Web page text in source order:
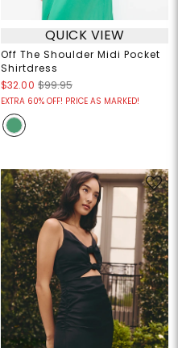
QUICK VIEW
Off The Shoulder Midi Pocket
Shirtdress
$32.00 $99.95
EXTRA 60% OFF! PRICE AS MARKED!